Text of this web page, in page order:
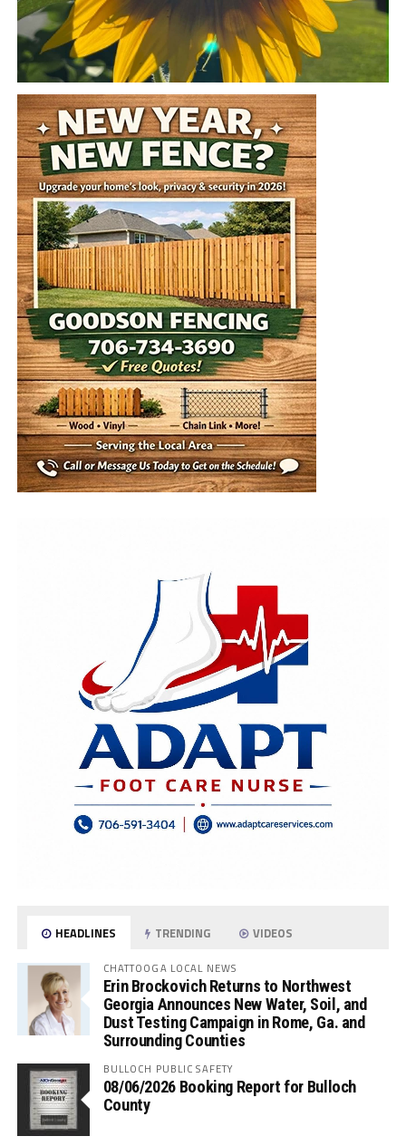
HEADLINES TRENDING VIDEOS
CHATTOOGA LOCAL NEWS
Erin Brockovich Returns to Northwest
Georgia Announces New Water, Soil, and
Dust Testing Campaign in Rome, Ga. and
Surrounding Counties
BULLOCH PUBLIC SAFETY
08/06/2026 Booking Report for Bulloch
County